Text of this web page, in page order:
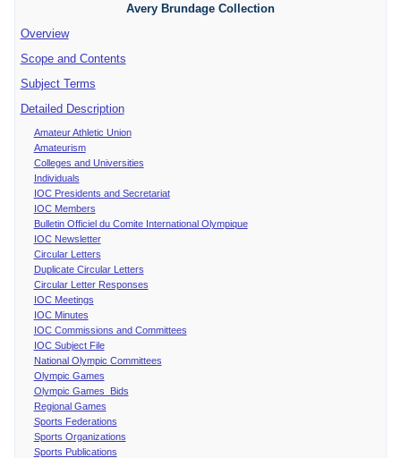
Avery Brundage Collection
Overview
Scope and Contents
Subject Terms
Detailed Description
Amateur Athletic Union
Amateurism
Colleges and Universities
Individuals
IOC Presidents and Secretariat
IOC Members
Bulletin Officiel du Comite International Olympique
IOC Newsletter
Circular Letters
Duplicate Circular Letters
Circular Letter Responses
IOC Meetings
IOC Minutes
IOC Commissions and Committees
IOC Subject File
National Olympic Committees
Olympic Games
Olympic Games Bids
Regional Games
Sports Federations
Sports Organizations
Sports Publications